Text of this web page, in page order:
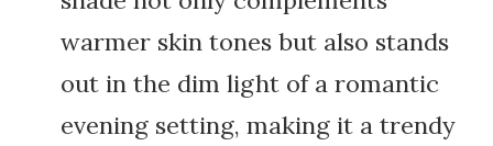
warmer skin tones but also stands
out in the dim light of a romantic
evening setting, making it a trendy